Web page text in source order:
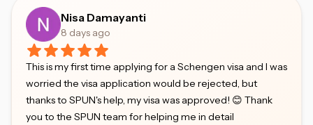
Nisa Damayanti
8 days ago
This is my first time applying for a Schengen visa and I was
worried the visa application would be rejected, but
thanks to SPUN's help, my visa was approved! 😊 Thank
you to the SPUN team for helping me in detail